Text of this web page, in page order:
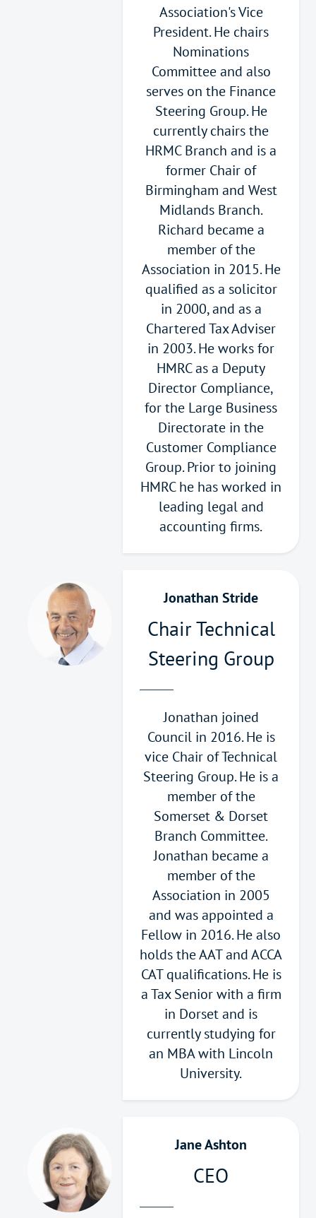
Association's Vice
President. He chairs
Nominations
Committee and also
serves on the Finance
Steering Group. He
currently chairs the
HRMC Branch and is a
former Chair of
Birmingham and West
Midlands Branch.
Richard became a
member of the
Association in 2015. He
qualified as a solicitor
in 2000, and as a
Chartered Tax Adviser
in 2003. He works for
HMRC as a Deputy
Director Compliance,
for the Large Business
Directorate in the
Customer Compliance
Group. Prior to joining
HMRC he has worked in
leading legal and
accounting firms.
Jonathan Stride
Chair Technical
Steering Group
Jonathan joined
Council in 2016. He is
vice Chair of Technical
Steering Group. He is a
member of the
Somerset & Dorset
Branch Committee.
Jonathan became a
member of the
Association in 2005
and was appointed a
Fellow in 2016. He also
holds the AAT and ACCA
CAT qualifications. He is
a Tax Senior with a firm
in Dorset and is
currently studying for
an MBA with Lincoln
University.
Jane Ashton
CEO